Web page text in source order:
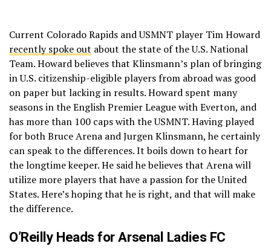
Current Colorado Rapids and USMNT player Tim Howard
recently spoke out about the state of the U.S. National
Team. Howard believes that Klinsmann’s plan of bringing
in U.S. citizenship-eligible players from abroad was good
on paper but lacking in results. Howard spent many
seasons in the English Premier League with Everton, and
has more than 100 caps with the USMNT. Having played
for both Bruce Arena and Jurgen Klinsmann, he certainly
can speak to the differences. It boils down to heart for
the longtime keeper. He said he believes that Arena will
utilize more players that have a passion for the United
States. Here’s hoping that he is right, and that will make
the difference.
O’Reilly Heads for Arsenal Ladies FC